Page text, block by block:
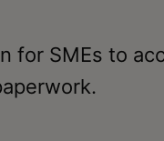
for SMEs to